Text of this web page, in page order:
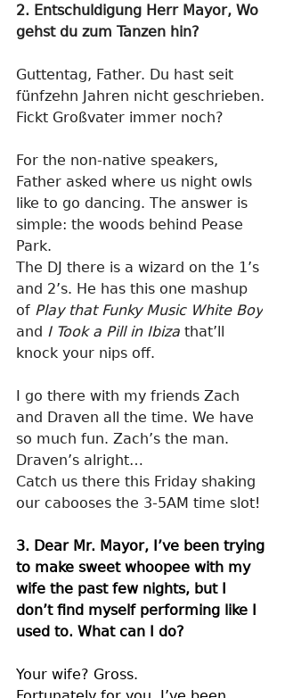
2. Entschuldigung Herr Mayor, Wo
gehst du zum Tanzen hin?
Guttentag, Father. Du hast seit
fünfzehn Jahren nicht geschrieben.
Fickt Großvater immer noch?
For the non-native speakers,
Father asked where us night owls
like to go dancing. The answer is
simple: the woods behind Pease
Park.
The DJ there is a wizard on the 1’s
and 2’s. He has this one mashup
of Play that Funky Music White Boy
and I Took a Pill in Ibiza that’ll
knock your nips off.
I go there with my friends Zach
and Draven all the time. We have
so much fun. Zach’s the man.
Draven’s alright…
Catch us there this Friday shaking
our cabooses the 3-5AM time slot!
3. Dear Mr. Mayor, I’ve been trying
to make sweet whoopee with my
wife the past few nights, but I
don’t find myself performing like I
used to. What can I do?
Your wife? Gross.